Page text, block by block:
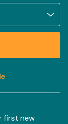
first new